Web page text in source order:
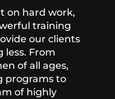
on hard work,
training
our clients
From
of all ages,
programs to
of highly